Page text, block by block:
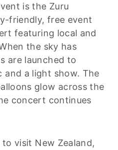
is the Zuru
friendly, free event
featuring local and
the sky has
are launched to
and a light show. The
glow across the
concert continues
visit New Zealand,